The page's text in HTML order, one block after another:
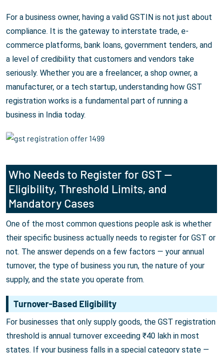
For a business owner, having a valid GSTIN is not just about
compliance. It is the gateway to interstate trade, e-
commerce platforms, bank loans, government tenders, and
a level of credibility that customers and vendors take
seriously. Whether you are a freelancer, a shop owner, a
manufacturer, or a tech startup, understanding how GST
registration works is a fundamental part of running a
business in India today.
Who Needs to Register for GST —
Eligibility, Threshold Limits, and
Mandatory Cases
One of the most common questions people ask is whether
their specific business actually needs to register for GST or
not. The answer depends on a few factors — your annual
turnover, the type of business you run, the nature of your
supply, and the state you operate from.
Turnover-Based Eligibility
For businesses that only supply goods, the GST registration
threshold is annual turnover exceeding ₹40 lakh in most
states. If your business falls in a special category state —